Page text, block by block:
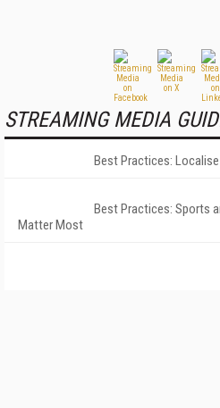
STREAMING MEDIA
Best Practices:
Best Practices: Sports
Matter Most